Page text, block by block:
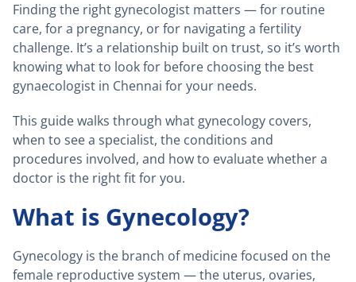
Finding the right gynecologist matters — for routine
care, for a pregnancy, or for navigating a fertility
challenge. It’s a relationship built on trust, so it’s worth
knowing what to look for before choosing the best
gynaecologist in Chennai for your needs.
This guide walks through what gynecology covers,
when to see a specialist, the conditions and
procedures involved, and how to evaluate whether a
doctor is the right fit for you.
What is Gynecology?
Gynecology is the branch of medicine focused on the
female reproductive system — the uterus, ovaries,